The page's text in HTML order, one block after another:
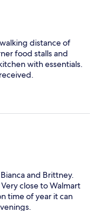
distance of
food stalls and
with essentials.
and Brittney.
close to Walmart
time of year it can